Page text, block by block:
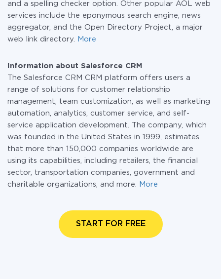
and a spelling checker option. Other popular AOL web
services include the eponymous search engine, news
aggregator, and the Open Directory Project, a major
web link directory.
More
Information about Salesforce CRM
The Salesforce CRM CRM platform offers users a
range of solutions for customer relationship
management, team customization, as well as marketing
automation, analytics, customer service, and self-
service application development. The company, which
was founded in the United States in 1999, estimates
that more than 150,000 companies worldwide are
using its capabilities, including retailers, the financial
sector, transportation companies, government and
charitable organizations, and more.
More
START FOR FREE